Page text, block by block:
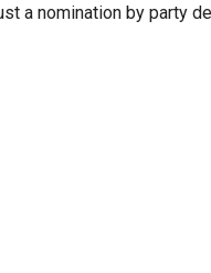
a nomination by party